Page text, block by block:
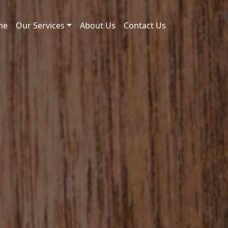
Our Services About Us Contact Us